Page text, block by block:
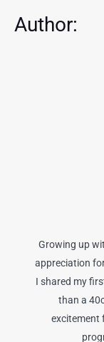
Author:
Growing up
appreciation
I shared my
than a
excitement